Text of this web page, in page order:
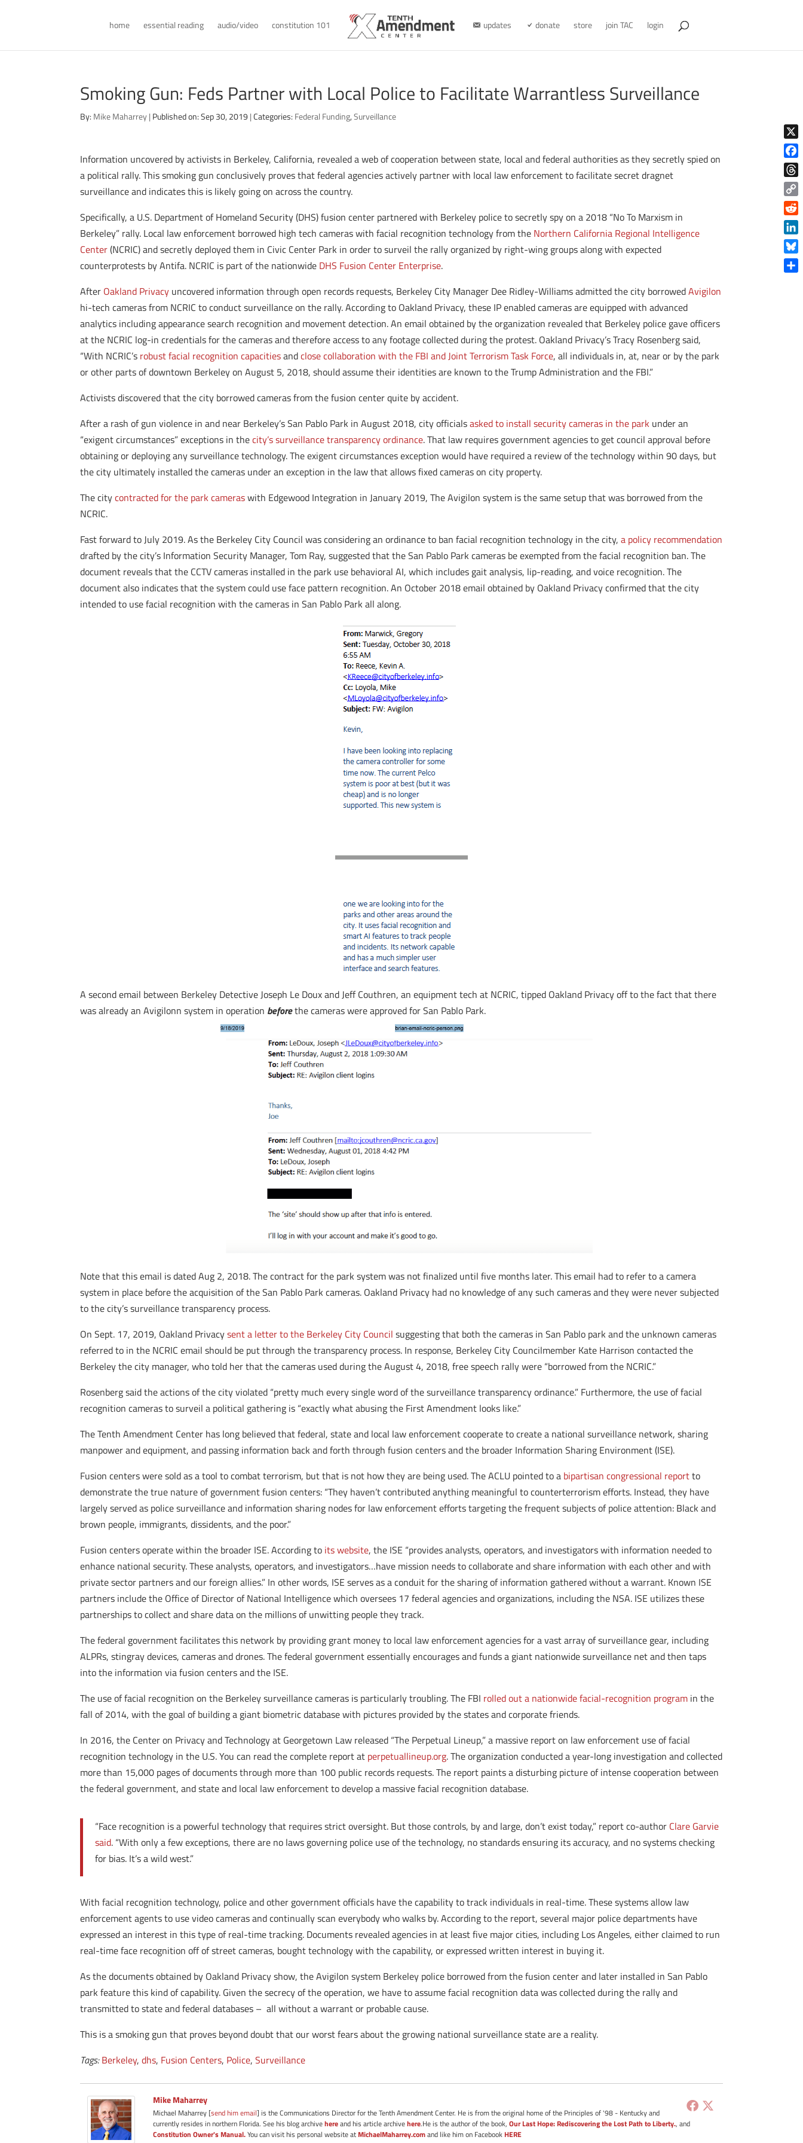
home essential reading audio/video constitution 101 updates donate store join TAC login
Smoking Gun: Feds Partner with Local Police to Facilitate Warrantless Surveillance
By: Mike Maharrey| Published on: Sep 30, 2019 | Categories: Federal Funding,Surveillance
Information uncovered by activists in Berkeley, California, revealed a web of cooperation between state, local and federal authorities as they secretly spied on
a political rally. This smoking gun conclusively proves that federal agencies actively partner with local law enforcement to facilitate secret dragnet
surveillance and indicates this is likely going on across the country.
Specifically, a U.S. Department of Homeland Security (DHS) fusion center partnered with Berkeley police to secretly spy on a 2018 “No To Marxism in
Berkeley” rally. Local law enforcement borrowed high tech cameras with facial recognition technology from the Northern California Regional Intelligence
Center(NCRIC) and secretly deployed them in Civic Center Park in order to surveil the rally organized by right-wing groups along with expected
counterprotests by Antifa. NCRIC is part of the nationwide DHS Fusion Center Enterprise.
After Oakland Privacy uncovered information through open records requests, Berkeley City Manager Dee Ridley-Williams admitted the city borrowedAvigilon
hi-tech cameras from NCRIC to conduct surveillance on the rally. According to Oakland Privacy, these IP enabled cameras are equipped with advanced
analytics including appearance search recognition and movement detection. An email obtained by the organization revealed that Berkeley police gave officers
at the NCRIC log-in credentials for the cameras and therefore access to any footage collected during the protest. Oakland Privacy’s Tracy Rosenberg said,
“With NCRIC’s robust facial recognition capacitiesandclose collaboration with the FBI and Joint Terrorism Task Force, all individuals in, at, near or by the park
or other parts of downtown Berkeley on August 5, 2018, should assume their identities are known to the Trump Administration and the FBI.”
Activists discovered that the city borrowed cameras from the fusion center quite by accident.
After a rash of gun violence in and near Berkeley’s San Pablo Park in August 2018, city officialsasked to install security cameras in the park under an
“exigent circumstances” exceptions in thecity’s surveillance transparency ordinance. That law requires government agencies to get council approval before
obtaining or deploying any surveillance technology. The exigent circumstances exception would have required a review of the technology within 90 days, but
the city ultimately installed the cameras under an exception in the law that allows fixed cameras on city property.
The citycontracted for the park cameraswith Edgewood Integration in January 2019, The Avigilon system is the same setup that was borrowed from the
NCRIC.
Fast forward to July 2019. As the Berkeley City Council was considering an ordinance to ban facial recognition technology in the city,a policy recommendation
drafted by the city’s Information Security Manager, Tom Ray, suggested that the San Pablo Park cameras be exempted from the facial recognition ban. The
document reveals that the CCTV cameras installed in the park use behavioral AI, which includes gait analysis, lip-reading, and voice recognition. The
document also indicates that the system could use face pattern recognition. An October 2018 email obtained by Oakland Privacy confirmed that the city
intended to use facial recognition with the cameras in San Pablo Park all along.
A second email between Berkeley Detective Joseph Le Doux and Jeff Couthren, an equipment tech at NCRIC, tipped Oakland Privacy off to the fact that there
was already an Avigilonn system in operation beforethe cameras were approved for San Pablo Park.
Note that this email is dated Aug 2, 2018. The contract for the park system was not finalized until five months later. This email had to refer to a camera
system in place before the acquisition of the San Pablo Park cameras. Oakland Privacy had no knowledge of any such cameras and they were never subjected
to the city’s surveillance transparency process.
On Sept. 17, 2019, Oakland Privacysent a letter to the Berkeley City Council suggesting that both the cameras in San Pablo park and the unknown cameras
referred to in the NCRIC email should be put through the transparency process. In response, Berkeley City Councilmember Kate Harrison contacted the
Berkeley the city manager, who told her that the cameras used during the August 4, 2018, free speech rally were “borrowed from the NCRIC.”
Rosenberg said the actions of the city violated “pretty much every single word of the surveillance transparency ordinance.” Furthermore, the use of facial
recognition cameras to surveil a political gathering is “exactly what abusing the First Amendment looks like.”
The Tenth Amendment Center has long believed that federal, state and local law enforcement cooperate to create a national surveillance network, sharing
manpower and equipment, and passing information back and forth through fusion centers and the broader Information Sharing Environment (ISE).
Fusion centers were sold as a tool to combat terrorism, but that is not how they are being used. The ACLU pointed to a bipartisan congressional reportto
demonstrate the true nature of government fusion centers: “They haven’t contributed anything meaningful to counterterrorism efforts. Instead, they have
largely served as police surveillance and information sharing nodes for law enforcement efforts targeting the frequent subjects of police attention: Black and
brown people, immigrants, dissidents, and the poor.”
Fusion centers operate within the broader ISE. According to its website, the ISE “provides analysts, operators, and investigators with information needed to
enhance national security. These analysts, operators, and investigators…have mission needs to collaborate and share information with each other and with
private sector partners and our foreign allies.” In other words, ISE serves as a conduit for the sharing of information gathered without a warrant. Known ISE
partners include the Office of Director of National Intelligence which oversees 17 federal agencies and organizations, including the NSA. ISE utilizes these
partnerships to collect and share data on the millions of unwitting people they track.
The federal government facilitates this network by providing grant money to local law enforcement agencies for a vast array of surveillance gear, including
ALPRs, stingray devices, cameras and drones. The federal government essentially encourages and funds a giant nationwide surveillance net and then taps
into the information via fusion centers and the ISE.
The use of facial recognition on the Berkeley surveillance cameras is particularly troubling. The FBI rolled out a nationwide facial-recognition program in the
fall of 2014, with the goal of building a giant biometric database with pictures provided by the states and corporate friends.
In 2016, the Center on Privacy and Technology at Georgetown Law released “The Perpetual Lineup,” a massive report on law enforcement use of facial
recognition technology in the U.S. You can read the complete report at perpetuallineup.org. The organization conducted a year-long investigation and collected
more than 15,000 pages of documents through more than 100 public records requests. The report paints a disturbing picture of intense cooperation between
the federal government, and state and local law enforcement to develop a massive facial recognition database.
“Face recognition is a powerful technology that requires strict oversight. But those controls, by and large, don’t exist today,” report co-author Clare Garvie
said. “With only a few exceptions, there are no laws governing police use of the technology, no standards ensuring its accuracy, and no systems checking
for bias. It’s a wild west.”
With facial recognition technology, police and other government officials have the capability to track individuals in real-time. These systems allow law
enforcement agents to use video cameras and continually scan everybody who walks by. According to the report, several major police departments have
expressed an interest in this type of real-time tracking. Documents revealed agencies in at least five major cities, including Los Angeles, either claimed to run
real-time face recognition off of street cameras, bought technology with the capability, or expressed written interest in buying it.
As the documents obtained by Oakland Privacy show, the Avigilon system Berkeley police borrowed from the fusion center and later installed in San Pablo
park feature this kind of capability. Given the secrecy of the operation, we have to assume facial recognition data was collected during the rally and
transmitted to state and federal databases – all without a warrant or probable cause.
This is a smoking gun that proves beyond doubt that our worst fears about the growing national surveillance state are a reality.
Tags:Berkeley,dhs, Fusion Centers, Police,Surveillance
Mike Maharrey
Michael Maharrey [send him email] is the Communications Director for the Tenth Amendment Center. He is from the original home of the Principles of '98 - Kentucky and
currently resides in northern Florida. See his blog archivehereand his article archivehere.He is the author of the book,Our Last Hope: Rediscovering the Lost Path to Liberty., and
Constitution Owner's Manual.You can visit his personal website atMichaelMaharrey.comand like him on FacebookHERE
X
Copy
Link